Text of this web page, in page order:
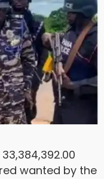
wanted by the